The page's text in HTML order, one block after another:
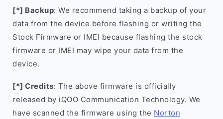
[*] Backup: We recommend taking a backup of your
data from the device before flashing or writing the
Stock Firmware or IMEI because flashing the stock
firmware or IMEI may wipe your data from the
device.
[*] Credits: The above firmware is officially
released by iQOO Communication Technology. We
have scanned the firmware using the Norton